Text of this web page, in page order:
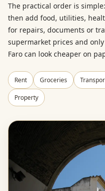
The practical order is
then add food, utilities,
for repairs, documents or
supermarket prices and
Faro can look cheaper on
Rent Groceries
Property